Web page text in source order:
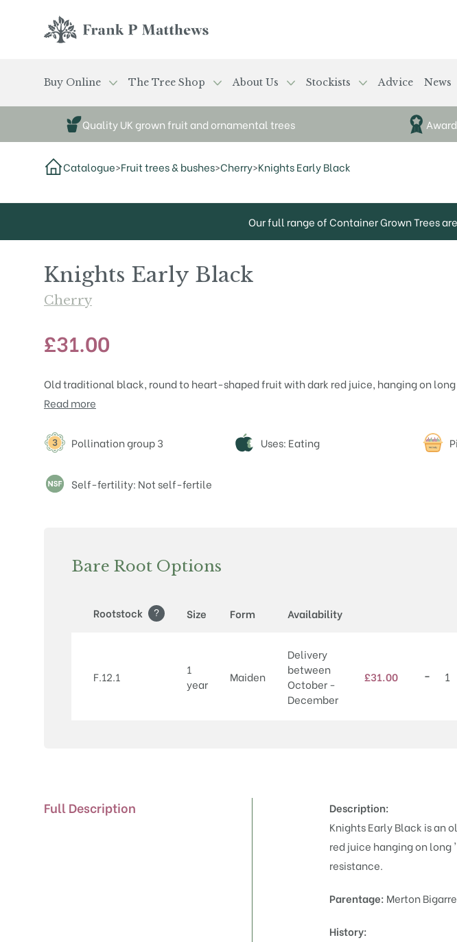
Buy Online The Tree Shop About Us Stockists Advice News
Quality UK grown fruit and ornamental trees
Catalogue>Fruit trees & bushes>Cherry>Knights Early Black
Our full range of Container Grown Trees
Knights Early Black
Cherry
£31.00
Old traditional black, round to heart-shaped fruit with dark red juice, hanging on
Read more
Attributes
Pollination group 3 Uses: Eating
Self-fertility: Not self-fertile
Bare Root Options
Rootstock ? Size Form Availability
F.12.1
1
year
Maiden
Delivery
between
October -
December
£31.00
Knights
−
Full Description
Description:
Knights Early Black is an
red juice hanging on
resistance.
Parentage: Merton
History: